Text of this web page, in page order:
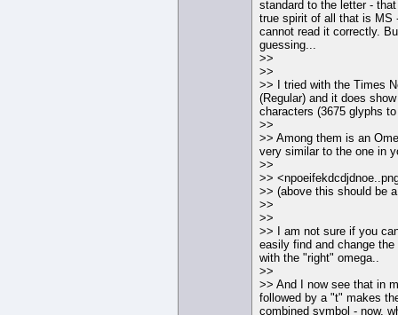
standard to the letter -
true spirit of all that is MS
cannot read it correctly.
guessing...
>>
>>
>> I tried with the Times
(Regular) and it does
characters (3675 glyphs
>>
>> Among them is an
very similar to the one in
>>
>>
>> (above this should be
>>
>>
>> I am not sure if you
easily find and change the
with the "right" omega..
>>
>> And I now see that in
followed by a "t" makes
combined symbol - now,